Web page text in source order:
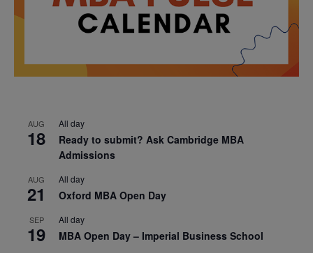
AUG
18
All day
Ready to submit? Ask Cambridge MBA
Admissions
AUG
21
All day
Oxford MBA Open Day
SEP
19
All day
MBA Open Day – Imperial Business School